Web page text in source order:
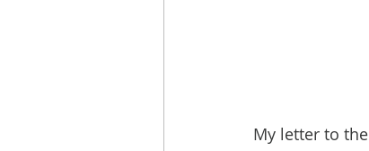
My letter to